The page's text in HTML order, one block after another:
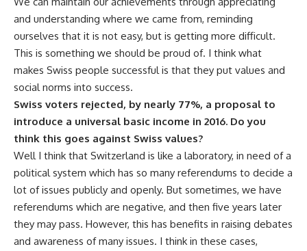
and understanding where we came from, reminding
ourselves that it is not easy, but is getting more difficult.
This is something we should be proud of. I think what
makes Swiss people successful is that they put values and
social norms into success.
Swiss voters rejected, by nearly 77%, a proposal to
introduce a universal basic income in 2016. Do you
think this goes against Swiss values?
Well I think that Switzerland is like a laboratory, in need of a
political system which has so many referendums to decide a
lot of issues publicly and openly. But sometimes, we have
referendums which are negative, and then five years later
they may pass. However, this has benefits in raising debates
and awareness of many issues. I think in these cases,